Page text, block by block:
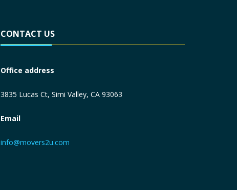
CONTACT US
Office address
3835 Lucas Ct, Simi Valley, CA 93063
Email
info@movers2u.com